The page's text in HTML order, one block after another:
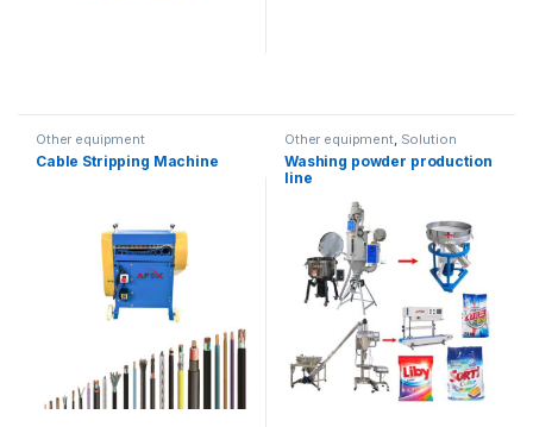
Other equipment
Cable Stripping Machine
Other equipment, Solution
product lines
Washing powder production
line